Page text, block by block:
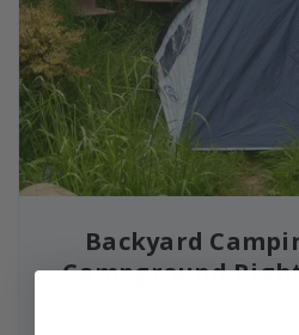
Backyard
Campground